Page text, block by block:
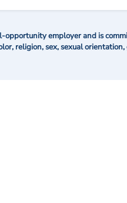
opportunity employer and is
religion, sex, sexual